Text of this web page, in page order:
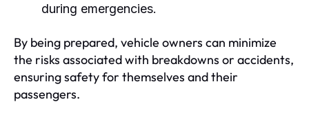
during emergencies.
By being prepared, vehicle owners can minimize
the risks associated with breakdowns or accidents,
ensuring safety for themselves and their
passengers.